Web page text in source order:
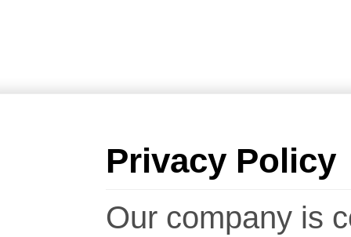
Privacy Policy
Our company is